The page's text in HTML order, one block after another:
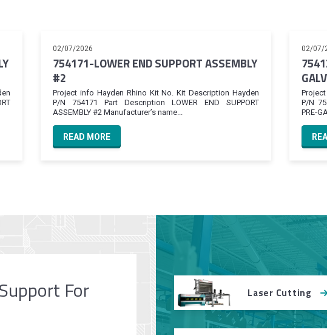
02/07/2026
754171-LOWER END SUPPORT ASSEMBLY
#2
Project info Hayden Rhino Kit No. Kit Description Hayden
P/N 754171 Part Description LOWER END SUPPORT
ASSEMBLY #2 Manufacturer’s name...
READ MORE
02/07/
GALV
P/N
PRE-
For
Laser Cutting